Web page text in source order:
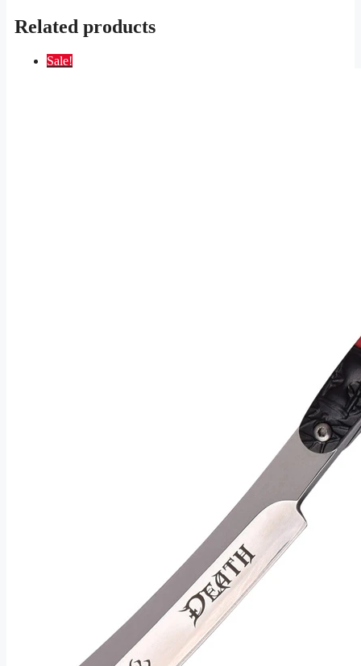
Related products
Sale!